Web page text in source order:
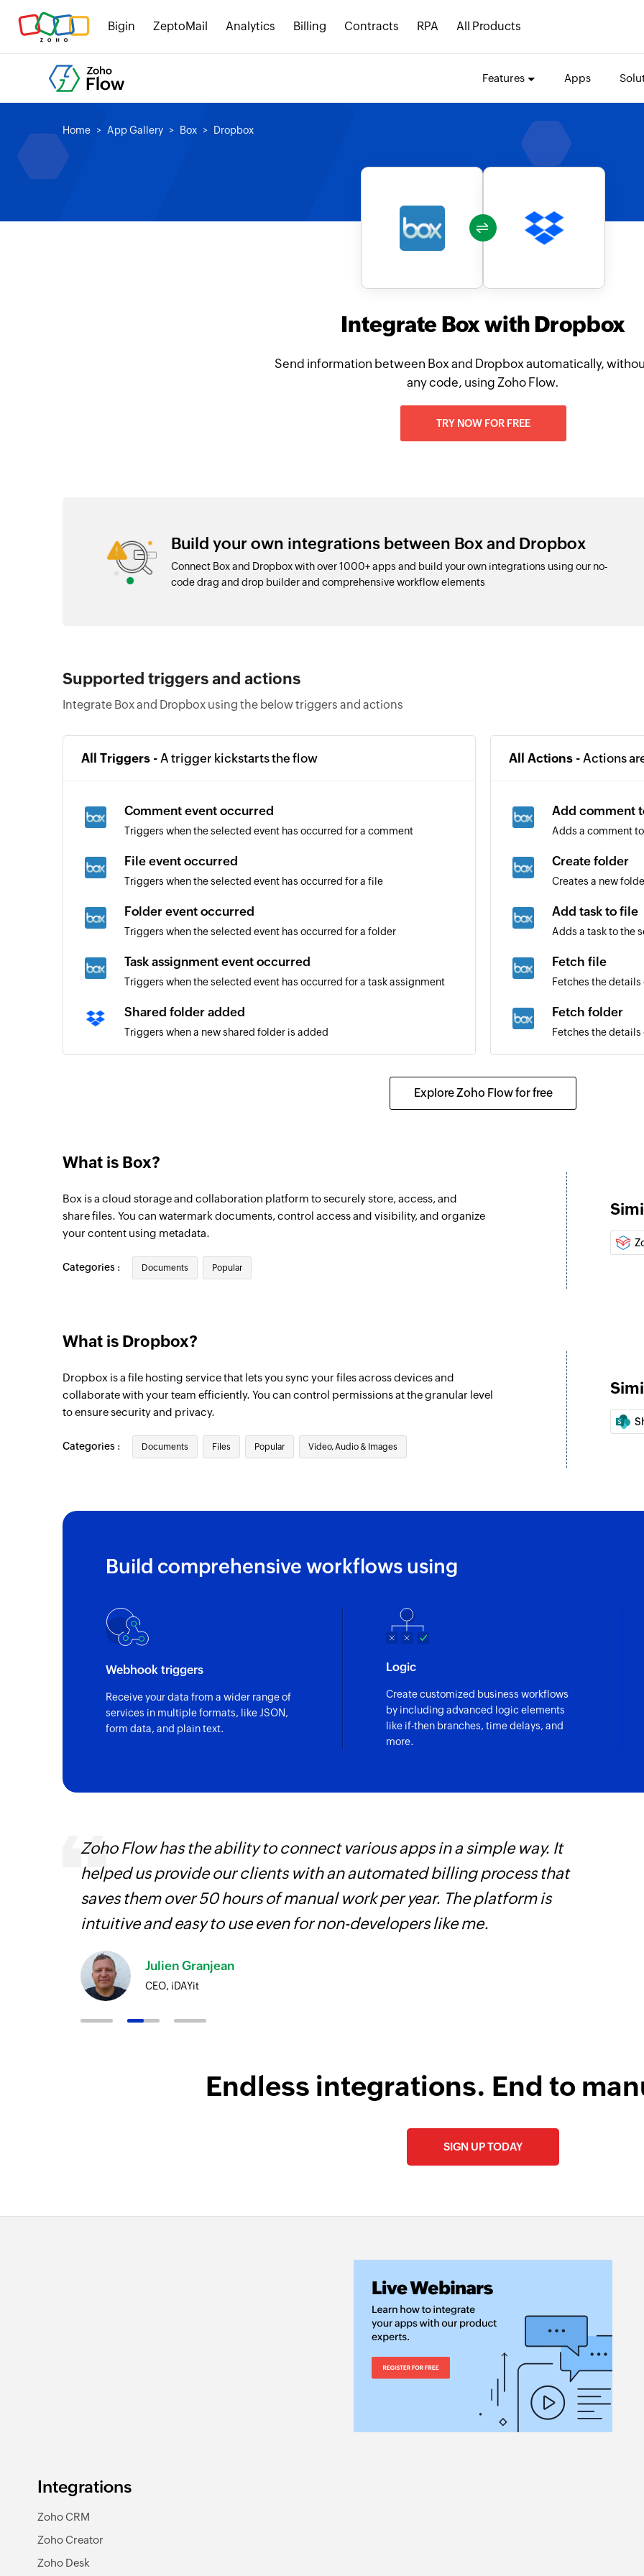
Bigin ZeptoMail Analytics Billing Contracts RPA All Products
Features Apps
Home App Gallery Box Dropbox
Integrate Box with Dropbox
Send information between Box and Dropbox automatically,
any code, using Zoho Flow.
TRY NOW FOR FREE
Build your own integrations between Box and Dropbox
Connect Box and Dropbox with over 1000+ apps and build your own integrations using our no-
code drag and drop builder and comprehensive workflow elements
Supported triggers and actions
Integrate Box and Dropbox using the below triggers and actions
All Triggers - A trigger kickstarts the flow
Comment event occurred
Triggers when the selected event has occurred for a comment
File event occurred
Triggers when the selected event has occurred for a file
Folder event occurred
Triggers when the selected event has occurred for a folder
Task assignment event occurred
Triggers when the selected event has occurred for a task assignment
Shared folder added
Triggers when a new shared folder is added
All Actions - Actions
Add comment
Adds a comment
Create folder
Creates a new
Add task to file
Adds a task to the
Fetch file
Fetches the
Fetch folder
Fetches the
Creates a new
Copy folder
Moves a folder
Search folder
Searches a folder
Fetch job
Fetches the
Explore Zoho Flow for free
What is Box?
Box is a cloud storage and collaboration platform to securely store, access, and
share files. You can watermark documents, control access and visibility, and organize
your content using metadata.
Categories : Documents Popular
What is Dropbox?
Dropbox is a file hosting service that lets you sync your files across devices and
collaborate with your team efficiently. You can control permissions at the granular level
to ensure security and privacy.
Categories : Documents Files Popular Video, Audio & Images
Build comprehensive workflows using
Webhook triggers
Receive your data from a wider range of
services in multiple formats, like JSON,
form data, and plain text.
Logic
Create customized business workflows
by including advanced logic elements
like if-then branches, time delays, and
more.
Zoho Flow has the ability to connect various apps in a simple way. It
helped us provide our clients with an automated billing process that
saves them over 50 hours of manual work per year. The platform is
intuitive and easy to use even for non-developers like me.
Julien Granjean
CEO, iDAYit
Endless integrations. End to
SIGN UP TODAY
Integrations
Zoho CRM
Zoho Creator
Zoho Desk